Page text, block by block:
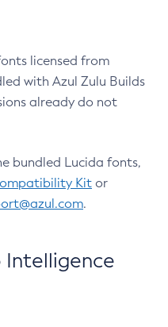
licensed from
with Azul Zulu Builds
already do not
bundled Lucida fonts,
Kit or
.
Intelligence